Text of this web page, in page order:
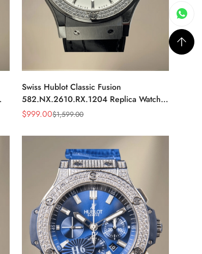
Swiss Hublot Classic Fusion
582.NX.2610.RX.1204 Replica Watch
For Women – Titanium Case, Diamond
Sale
$999.00
Regular $1,599.00